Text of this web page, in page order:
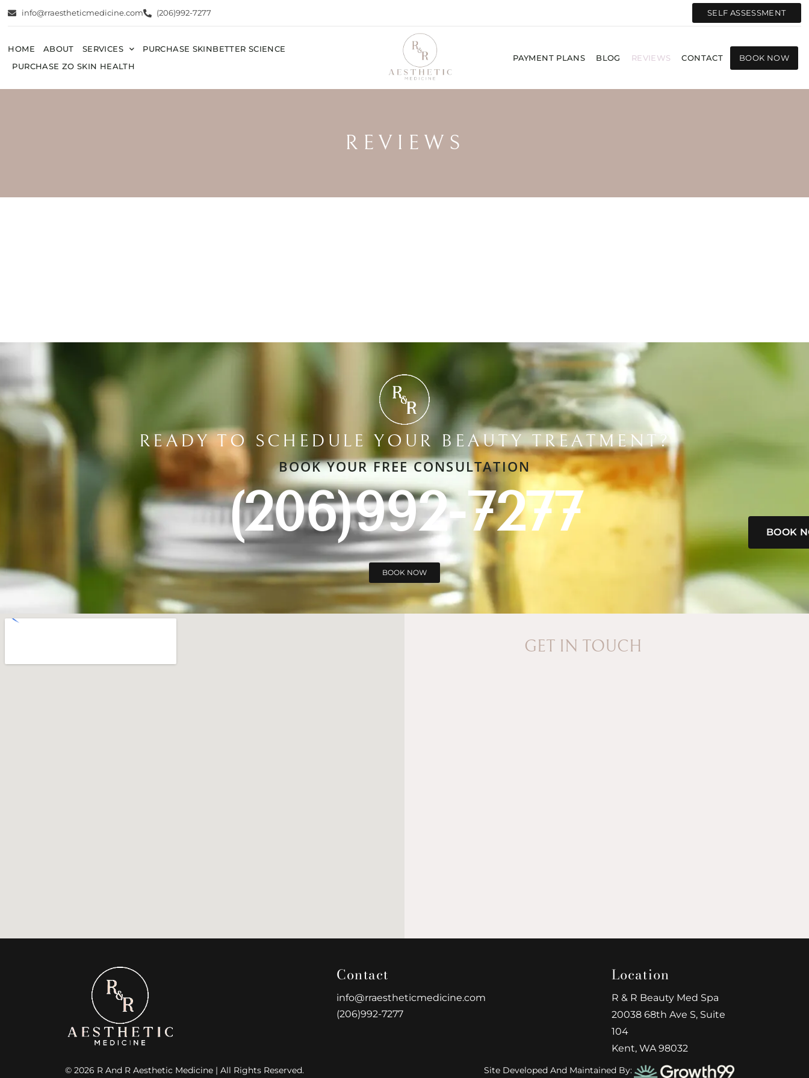
info@rraestheticmedicine.com (206)992-7277 SELF ASSESSMENT
HOME ABOUT SERVICES
PURCHASE SKINBETTER SCIENCE
PURCHASE ZO SKIN HEALTH
PAYMENT PLANS BLOG REVIEWS CONTACT BOOK NOW
BOOK
REVIEWS
READY TO SCHEDULE YOUR BEAUTY TREATMENT?
BOOK YOUR FREE CONSULTATION
(206)992-7277
BOOK NOW
GET IN TOUCH
Contact
info@rraestheticmedicine.com
(206)992-7277
Location
R & R Beauty Med Spa
20038 68th Ave S, Suite
104
Kent, WA 98032
© 2026 R And R Aesthetic Medicine | All Rights Reserved. Site Developed And Maintained By: